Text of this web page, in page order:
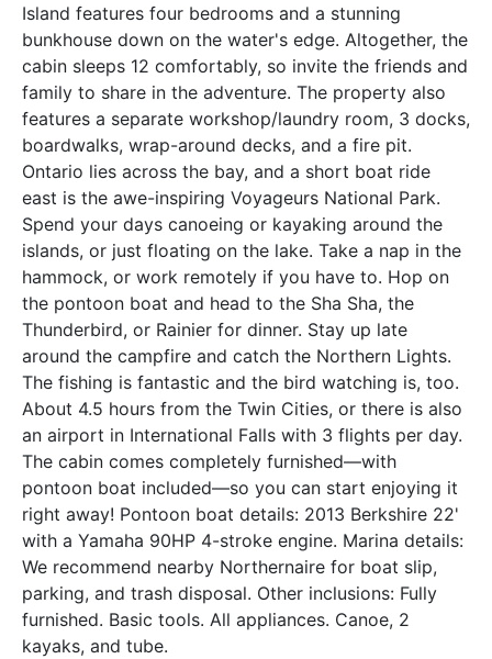
Island features four bedrooms and a stunning
bunkhouse down on the water's edge. Altogether, the
cabin sleeps 12 comfortably, so invite the friends and
family to share in the adventure. The property also
features a separate workshop/laundry room, 3 docks,
boardwalks, wrap-around decks, and a fire pit.
Ontario lies across the bay, and a short boat ride
east is the awe-inspiring Voyageurs National Park.
Spend your days canoeing or kayaking around the
islands, or just floating on the lake. Take a nap in the
hammock, or work remotely if you have to. Hop on
the pontoon boat and head to the Sha Sha, the
Thunderbird, or Rainier for dinner. Stay up late
around the campfire and catch the Northern Lights.
The fishing is fantastic and the bird watching is, too.
About 4.5 hours from the Twin Cities, or there is also
an airport in International Falls with 3 flights per day.
The cabin comes completely furnished—with
pontoon boat included—so you can start enjoying it
right away! Pontoon boat details: 2013 Berkshire 22'
with a Yamaha 90HP 4-stroke engine. Marina details:
We recommend nearby Northernaire for boat slip,
parking, and trash disposal. Other inclusions: Fully
furnished. Basic tools. All appliances. Canoe, 2
kayaks, and tube.